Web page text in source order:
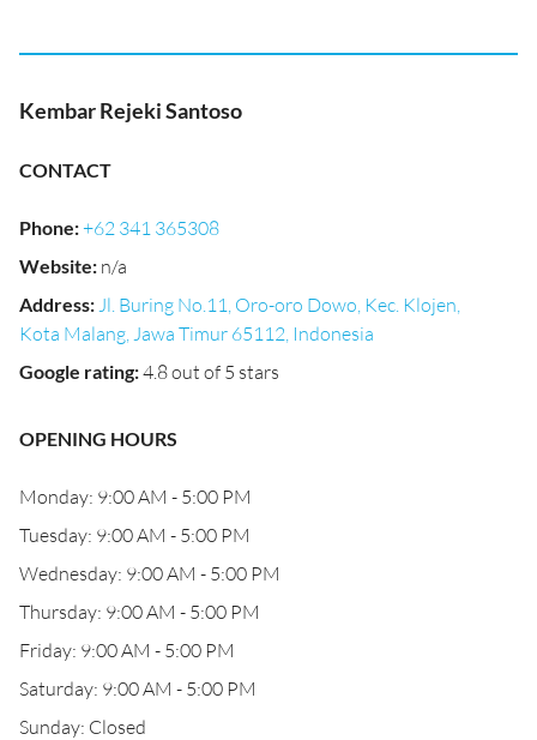
Kembar Rejeki Santoso
CONTACT
Phone:+62 341 365308
Website: n/a
Address:Jl. Buring No.11, Oro-oro Dowo, Kec. Klojen,
Kota Malang, Jawa Timur 65112, Indonesia
Google rating:4.8 out of 5 stars
OPENING HOURS
Monday: 9:00 AM - 5:00 PM
Tuesday: 9:00 AM - 5:00 PM
Wednesday: 9:00 AM - 5:00 PM
Thursday: 9:00 AM - 5:00 PM
Friday: 9:00 AM - 5:00 PM
Saturday: 9:00 AM - 5:00 PM
Sunday: Closed